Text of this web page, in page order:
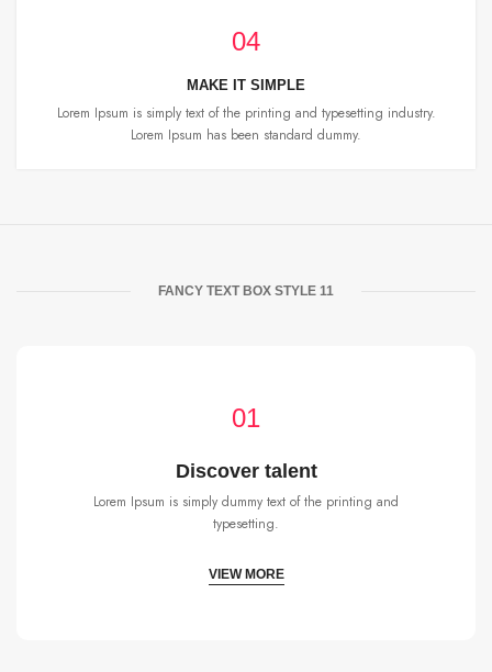
04
MAKE IT SIMPLE
Lorem Ipsum is simply text of the printing and typesetting industry.
Lorem Ipsum has been standard dummy.
FANCY TEXT BOX STYLE 11
01
Discover talent
Lorem Ipsum is simply dummy text of the printing and
typesetting.
VIEW MORE